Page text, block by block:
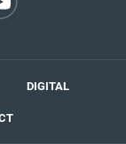
DIGITAL